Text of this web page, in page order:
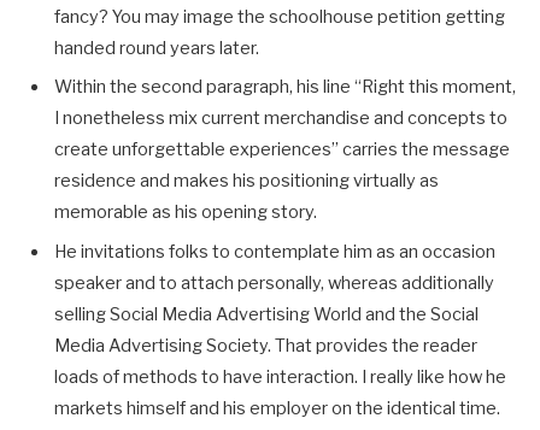
fancy? You may image the schoolhouse petition getting
handed round years later.
Within the second paragraph, his line “Right this moment,
I nonetheless mix current merchandise and concepts to
create unforgettable experiences” carries the message
residence and makes his positioning virtually as
memorable as his opening story.
He invitations folks to contemplate him as an occasion
speaker and to attach personally, whereas additionally
selling Social Media Advertising World and the Social
Media Advertising Society. That provides the reader
loads of methods to have interaction. I really like how he
markets himself and his employer on the identical time.